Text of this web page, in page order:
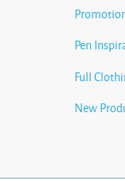
Pen
Full
New